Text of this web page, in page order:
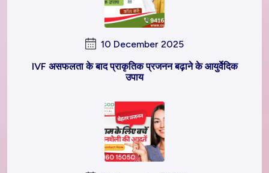
10 December 2025
IVF असफलता के बाद प्राकृतिक प्रजनन बढ़ाने के आयुर्वेदिक
उपाय